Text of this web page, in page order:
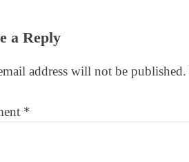
a Reply
address will not be published.
*